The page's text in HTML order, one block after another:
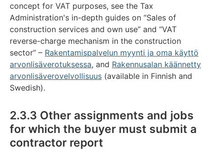
concept for VAT purposes, see the Tax
Administration's in-depth guides on “Sales of
construction services and own use” and “VAT
reverse-charge mechanism in the construction
sector” – Rakentamispalvelun myynti ja oma käyttö
arvonlisäverotuksessa, and Rakennusalan käännetty
arvonlisäverovelvollisuus (available in Finnish and
Swedish).
2.3.3 Other assignments and jobs
for which the buyer must submit a
contractor report